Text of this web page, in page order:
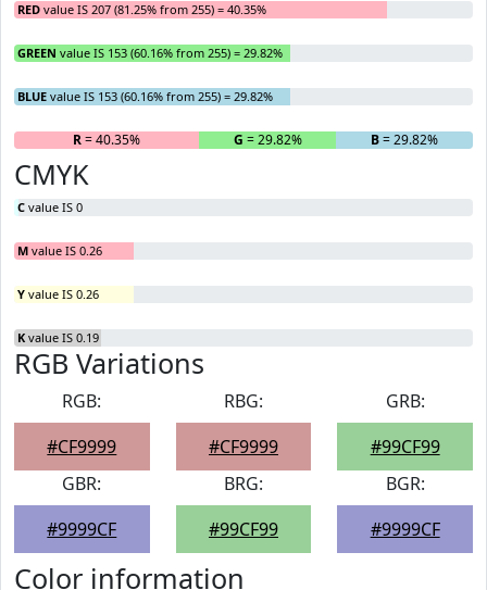
RED value IS 207 (81.25% from 255) = 40.35%
GREEN value IS 153 (60.16% from 255) = 29.82%
BLUE value IS 153 (60.16% from 255) = 29.82%
R= 40.35% G = 29.82% B= 29.82%
CMYK
C value IS 0
M value IS 0.26
Y value IS 0.26
K value IS 0.19
RGB Variations
RGB:
#CF9999
RBG:
#CF9999
GRB:
#99CF99
GBR:
#9999CF
BRG:
#99CF99
BGR:
#9999CF
Color information